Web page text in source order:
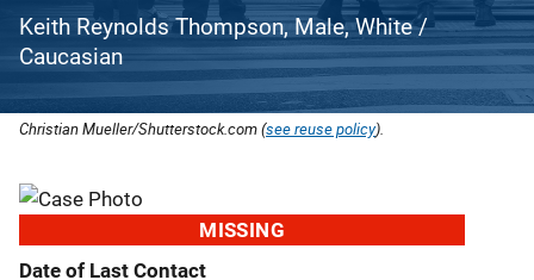
Keith Reynolds Thompson, Male, White /
Caucasian
Christian Mueller/Shutterstock.com (see reuse policy).
MISSING
Date of Last Contact